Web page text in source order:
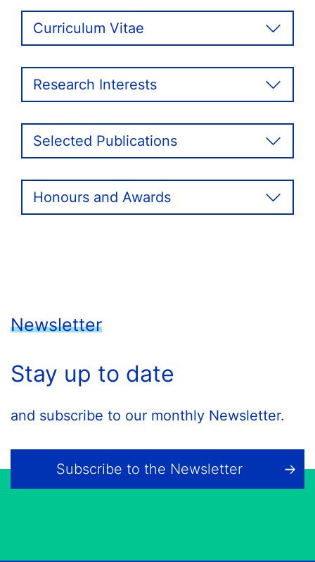
Curriculum Vitae
Research Interests
Selected Publications
Honours and Awards
Newsletter
Stay up to date
and subscribe to our monthly Newsletter.
Subscribe to the Newsletter